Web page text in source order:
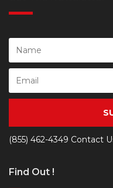
(855) 462-4349 Contact
Find Out !